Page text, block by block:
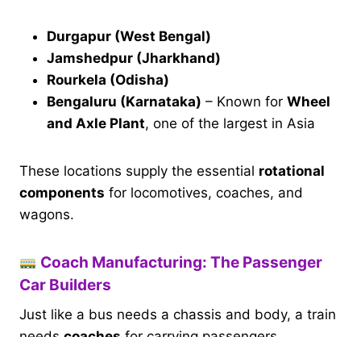
Durgapur (West Bengal)
Jamshedpur (Jharkhand)
Rourkela (Odisha)
Bengaluru (Karnataka) – Known for Wheel
and Axle Plant, one of the largest in Asia
These locations supply the essential rotational
components for locomotives, coaches, and
wagons.
Coach Manufacturing: The Passenger
Car Builders
Just like a bus needs a chassis and body, a train